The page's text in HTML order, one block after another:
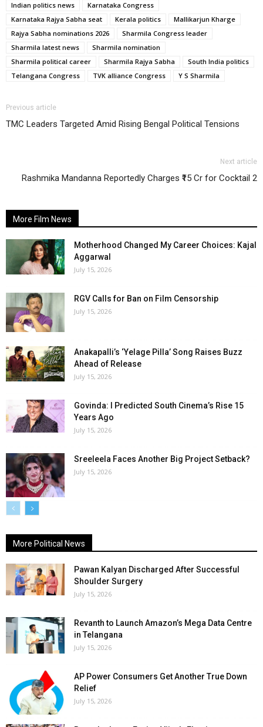
Indian politics news
Karnataka Congress
Karnataka Rajya Sabha seat
Kerala politics
Mallikarjun Kharge
Rajya Sabha nominations 2026
Sharmila Congress leader
Sharmila latest news
Sharmila nomination
Sharmila political career
Sharmila Rajya Sabha
South India politics
Telangana Congress
TVK alliance Congress Y S Sharmila
Previous article
TMC Leaders Targeted Amid Rising Bengal Political Tensions
Next article
Rashmika Mandanna Reportedly Charges ₹15 Cr for Cocktail 2
More Film News
Motherhood Changed My Career Choices: Kajal
Aggarwal
July 15, 2026
RGV Calls for Ban on Film Censorship
July 15, 2026
Anakapalli’s ‘Yelage Pilla’ Song Raises Buzz
Ahead of Release
July 15, 2026
Govinda: I Predicted South Cinema’s Rise 15
Years Ago
July 15, 2026
Sreeleela Faces Another Big Project Setback?
July 15, 2026
More Political News
Pawan Kalyan Discharged After Successful
Shoulder Surgery
July 15, 2026
Revanth to Launch Amazon’s Mega Data Centre
in Telangana
July 15, 2026
AP Power Consumers Get Another True Down
Relief
July 15, 2026